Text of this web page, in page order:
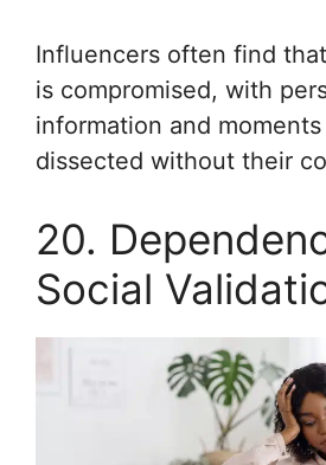
Influencers often find
is compromised, with
information and
dissected without their
20.
Social